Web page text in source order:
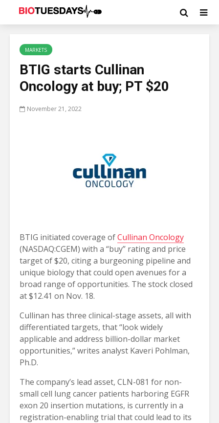
MARKETS
BTIG starts Cullinan
Oncology at buy; PT $20
November 21, 2022
BTIG initiated coverage ofCullinan Oncology
(NASDAQ:CGEM) with a “buy” rating and price
target of $20, citing a burgeoning pipeline and
unique biology that could open avenues for a
broad range of opportunities. The stock closed
at $12.41 on Nov. 18.
Cullinan has three clinical-stage assets, all with
differentiated targets, that “look widely
applicable and address billion-dollar market
opportunities,” writes analyst Kaveri Pohlman,
Ph.D.
The company’s lead asset, CLN-081 for non-
small cell lung cancer patients harboring EGFR
exon 20 insertion mutations, is currently in a
registration-enabling trial that could lead to its